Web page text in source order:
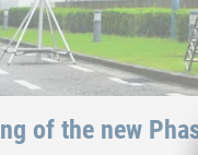
of the new